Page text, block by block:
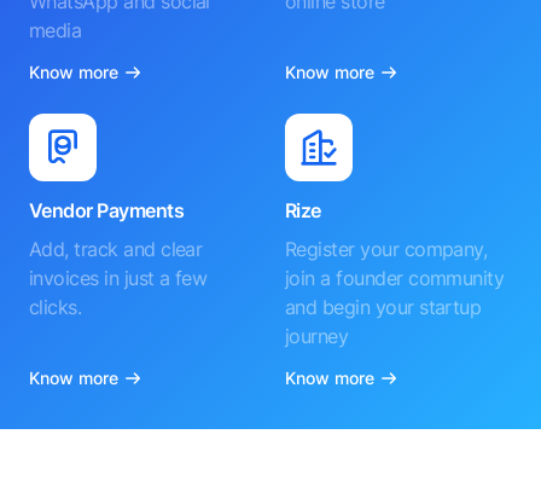
media
Know more Know more
Vendor Payments
Add, track and clear
invoices in just a few
clicks.
Know more
Rize
Register your company,
join a founder community
and begin your startup
journey
Know more